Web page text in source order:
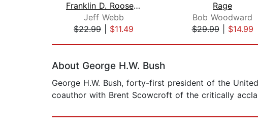
Franklin D. Roosevelt and the America...
Jeff Webb
$22.99
$11.49
Rage
Bob Woodward
$29.99| $14.99
About George H.W. Bush
George H.W. Bush, forty-first president of the
coauthor with Brent Scowcroft of the critically